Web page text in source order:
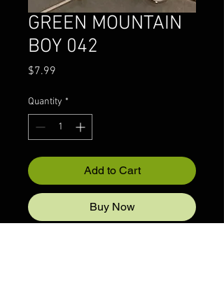
GREEN MOUNTAIN
BOY 042
$7.99
Quantity *
Add to Cart
Buy Now